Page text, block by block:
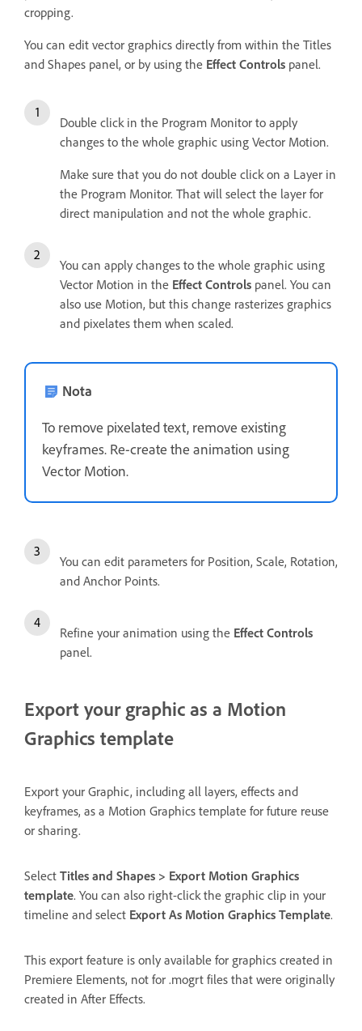
cropping.
You can edit vector graphics directly from within the Titles
and Shapes panel, or by using the Effect Controls panel.
Double click in the Program Monitor to apply
changes to the whole graphic using Vector Motion.
Make sure that you do not double click on a Layer in
the Program Monitor. That will select the layer for
direct manipulation and not the whole graphic.
You can apply changes to the whole graphic using
Vector Motion in the Effect Controls panel. You can
also use Motion, but this change rasterizes graphics
and pixelates them when scaled.
Nota
To remove pixelated text, remove existing
keyframes. Re-create the animation using
Vector Motion.
You can edit parameters for Position, Scale, Rotation,
and Anchor Points.
Refine your animation using the Effect Controls
panel.
Export your graphic as a Motion
Graphics template
Export your Graphic, including all layers, effects and
keyframes, as a Motion Graphics template for future reuse
or sharing.
Select Titles and Shapes > Export Motion Graphics
template. You can also right-click the graphic clip in your
timeline and select Export As Motion Graphics Template.
This export feature is only available for graphics created in
Premiere Elements, not for .mogrt files that were originally
created in After Effects.